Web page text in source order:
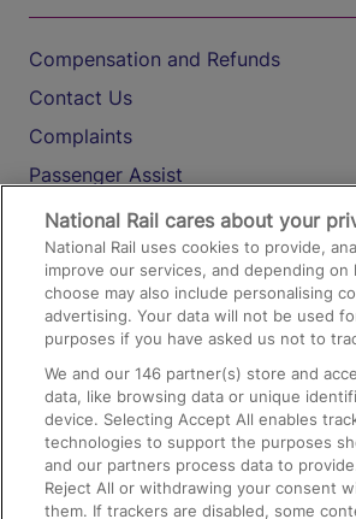
Compensation and Refunds
Contact Us
Complaints
Passenger Assist
Media
Text 61016
On the Train
Accessible Train Travel and
Train Travel with Bicycles
Train Travel with Pets
National Rail cares about your
National Rail uses cookies to provide,
improve our services, and depending on
choose may also include personalising
advertising. Your data will not be used
purposes if you have asked us not to
We and our146 partner(s) store and
data, like browsing data or unique
device. Selecting Accept All enables
technologies to support the purposes
and our partners process data to
Reject All or withdrawing your consent
them. If trackers are disabled, some